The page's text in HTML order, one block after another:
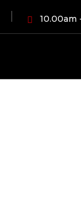
10.00am